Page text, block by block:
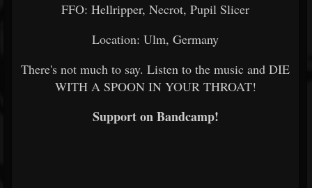
FFO: Hellripper, Necrot, Pupil Slicer
Location: Ulm, Germany
There's not much to say. Listen to the music and DIE
WITH A SPOON IN YOUR THROAT!
Support on Bandcamp!